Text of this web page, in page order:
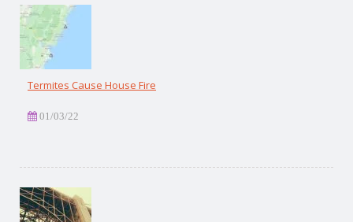
Termites Cause House Fire
01/03/22